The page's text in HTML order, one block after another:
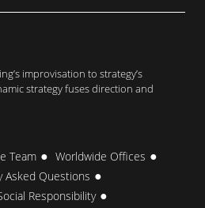
improvisation to strategy’s
strategy fuses direction and
Team
Worldwide Offices
Asked Questions
Responsibility